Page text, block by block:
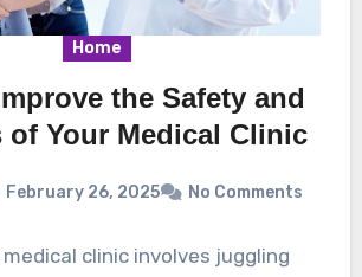
Home
the Safety and
of Your Medical Clinic
February 26, 2025 No Comments
medical clinic involves juggling